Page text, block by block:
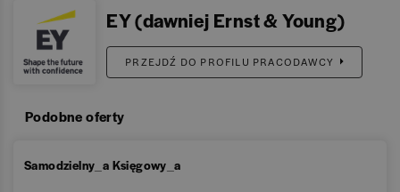
EY (dawniej Ernst & Young)
PRZEJDŹ DO PROFILU PRACODAWCY
Podobne oferty
Samodzielny_a Księgowy_a